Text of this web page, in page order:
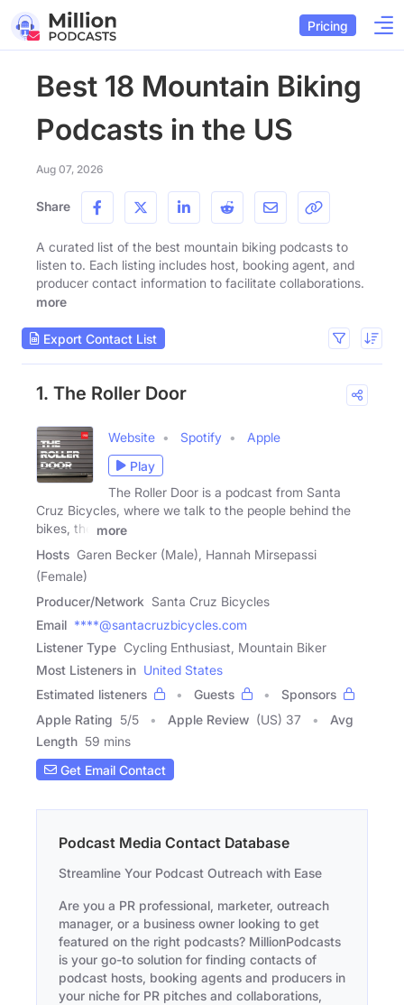
Pricing
Best 18 Mountain Biking
Podcasts in the US
Aug 07, 2026
Share
A curated list of the best mountain biking podcasts to
listen to. Each listing includes host, booking agent, and
producer contact information to facilitate collaborations.
more
Export Contact List
1. The Roller Door
Website Spotify
Apple
Play
The Roller Door is a podcast from Santa
Cruz Bicycles, where we talk to the people behind the
bikes, the
more
Hosts Garen Becker (Male), Hannah Mirsepassi
(Female)
Producer/Network Santa Cruz Bicycles
Email ****@santacruzbicycles.com
Listener Type Cycling Enthusiast, Mountain Biker
Most Listeners in United States
Estimated listeners
Guests
Sponsors
Apple Rating 5/5 Apple Review (US) 37
Avg
Length 59 mins
Get Email Contact
Podcast Media Contact Database
Streamline Your Podcast Outreach with Ease
Are you a PR professional, marketer, outreach
manager, or a business owner looking to get
featured on the right podcasts? MillionPodcasts
is your go-to solution for finding contacts of
podcast hosts, booking agents and producers in
your niche for PR pitches and collaborations,